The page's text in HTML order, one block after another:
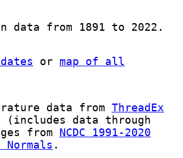
data from 1891 to 2022.
or map of all
data from ThreadEx
(includes data through
from NCDC 1991-2020
.